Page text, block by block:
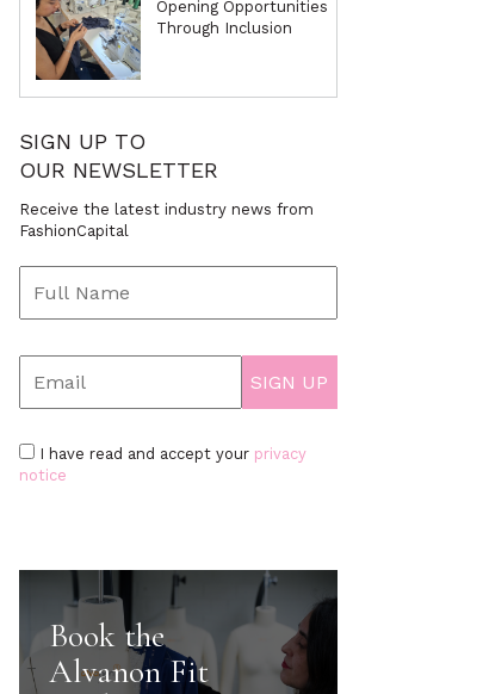
Opening Opportunities
Through Inclusion
SIGN UP TO
OUR NEWSLETTER
Receive the latest industry news from
FashionCapital
I have read and accept your privacy
notice
Book the
Alvanon Fit